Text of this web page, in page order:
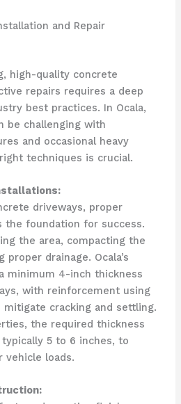
and Repair
high-quality concrete
repairs requires a deep
best practices. In Ocala,
be challenging with
and occasional heavy
techniques is crucial.
driveways, proper
the foundation for success.
the area, compacting the
proper drainage. Ocala’s
minimum 4-inch thickness
with reinforcement using
cracking and settling.
the required thickness
5 to 6 inches, to
vehicle loads.